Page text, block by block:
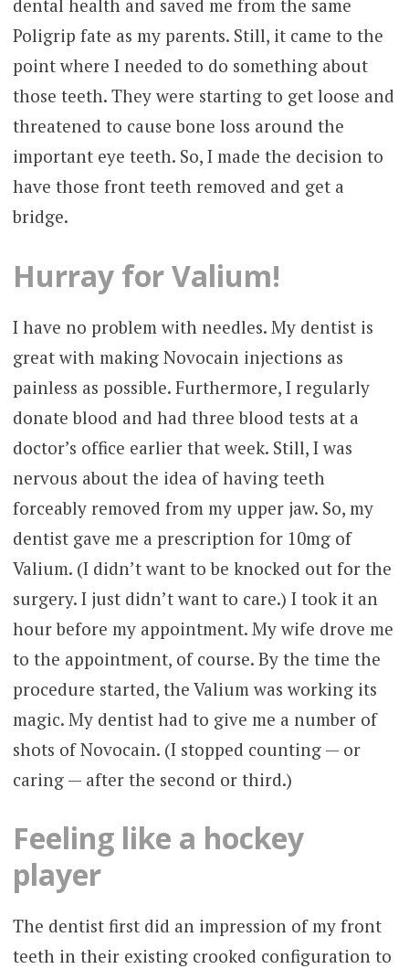
dental health and saved me from the same
Poligrip fate as my parents. Still, it came to the
point where I needed to do something about
those teeth. They were starting to get loose and
threatened to cause bone loss around the
important eye teeth. So, I made the decision to
have those front teeth removed and get a
bridge.
Hurray for Valium!
I have no problem with needles. My dentist is
great with making Novocain injections as
painless as possible. Furthermore, I regularly
donate blood and had three blood tests at a
doctor’s office earlier that week. Still, I was
nervous about the idea of having teeth
forceably removed from my upper jaw. So, my
dentist gave me a prescription for 10mg of
Valium. (I didn’t want to be knocked out for the
surgery. I just didn’t want to care.) I took it an
hour before my appointment. My wife drove me
to the appointment, of course. By the time the
procedure started, the Valium was working its
magic. My dentist had to give me a number of
shots of Novocain. (I stopped counting — or
caring — after the second or third.)
Feeling like a hockey
player
The dentist first did an impression of my front
teeth in their existing crooked configuration to